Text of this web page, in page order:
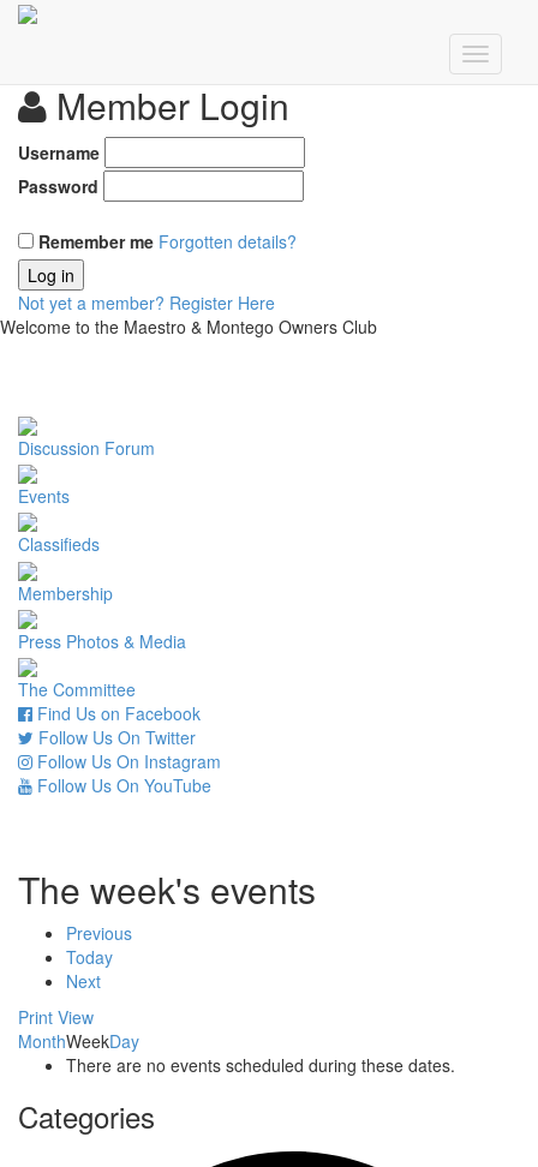
Member Login
Username
Password
Remember me Forgotten details?
Log in
Not yet a member? Register Here
Welcome to the Maestro & Montego Owners Club
Discussion Forum
Events
Classifieds
Membership
Press Photos & Media
The Committee
Find Us on Facebook
Follow Us On Twitter
Follow Us On Instagram
Follow Us On YouTube
The week's events
Previous
Today
Next
Print View
MonthWeekDay
There are no events scheduled during these dates.
Categories